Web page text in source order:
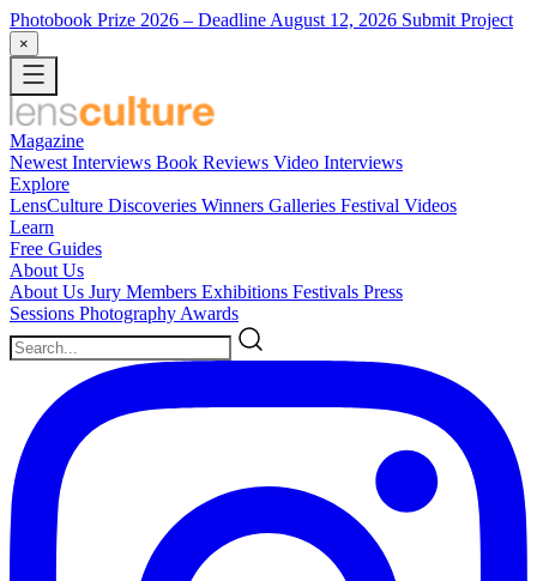
Photobook Prize 2026 – Deadline August 12, 2026 Submit Project
×
Magazine
Newest Interviews Book Reviews Video Interviews
Explore
LensCulture Discoveries Winners Galleries Festival Videos
Learn
Free Guides
About Us
About Us Jury Members Exhibitions Festivals Press
Sessions Photography Awards